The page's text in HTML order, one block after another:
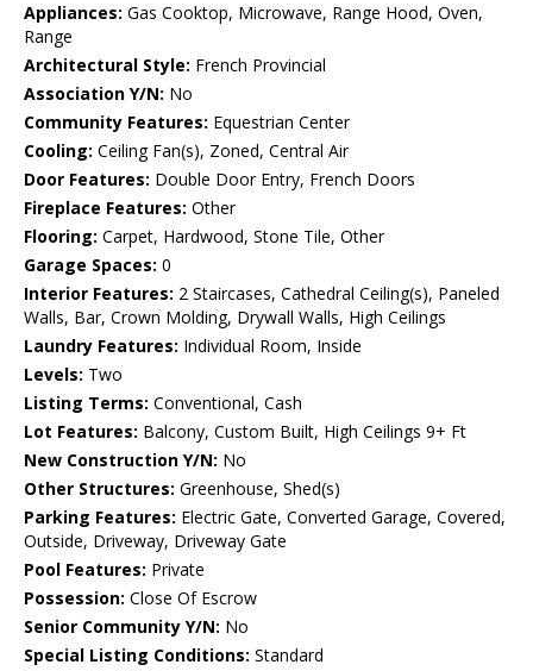
Appliances: Gas Cooktop, Microwave, Range Hood, Oven,
Range
Architectural Style: French Provincial
Association Y/N: No
Community Features: Equestrian Center
Cooling: Ceiling Fan(s), Zoned, Central Air
Door Features: Double Door Entry, French Doors
Fireplace Features: Other
Flooring: Carpet, Hardwood, Stone Tile, Other
Garage Spaces: 0
Interior Features: 2 Staircases, Cathedral Ceiling(s), Paneled
Walls, Bar, Crown Molding, Drywall Walls, High Ceilings
Laundry Features: Individual Room, Inside
Levels: Two
Listing Terms: Conventional, Cash
Lot Features: Balcony, Custom Built, High Ceilings 9+ Ft
New Construction Y/N: No
Other Structures: Greenhouse, Shed(s)
Parking Features: Electric Gate, Converted Garage, Covered,
Outside, Driveway, Driveway Gate
Pool Features: Private
Possession: Close Of Escrow
Senior Community Y/N: No
Special Listing Conditions: Standard